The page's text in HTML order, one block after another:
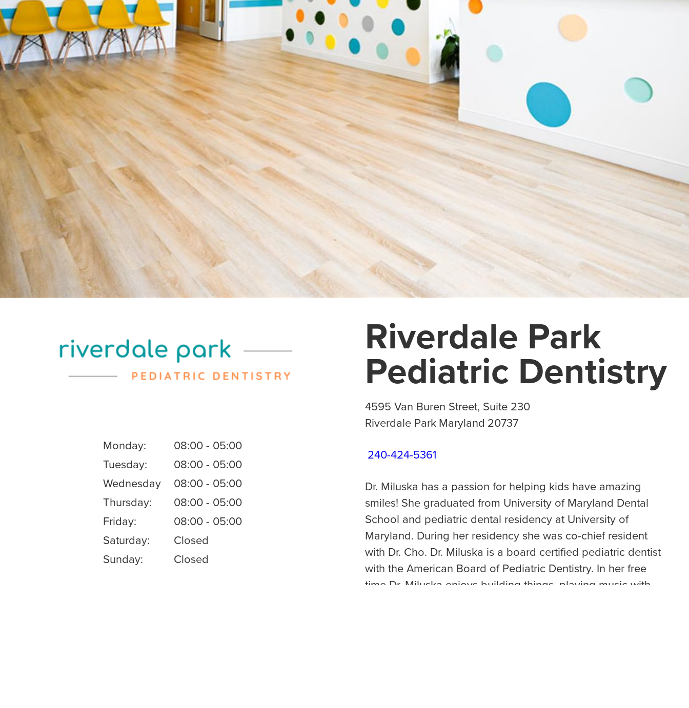
Monday:
08:00 - 05:00
Tuesday:
08:00 - 05:00
Wednesday
08:00 - 05:00
Thursday:
08:00 - 05:00
Friday:
08:00 - 05:00
Saturday:
Closed
Sunday:
Closed
Riverdale Park
Pediatric Dentistry
4595 Van Buren Street, Suite 230
Riverdale ParkMaryland 20737
240-424-5361
Dr. Miluska has a passion for helping kids have amazing
smiles! She graduated from University of Maryland Dental
School and pediatric dental residency at University of
Maryland. During her residency she was co-chief resident
with Dr. Cho. Dr. Miluska is a board certified pediatric dentist
with the American Board of Pediatric Dentistry. In her free
time Dr. Miluska enjoys building things, playing music with